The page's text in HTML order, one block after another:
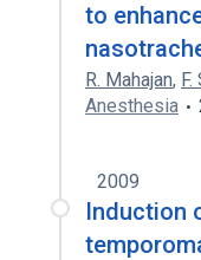
to
R. Mahajan, F.
Anesthesia
2009
Induction